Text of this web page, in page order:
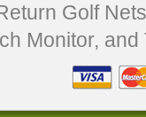
Golf Nets
Monitor, and